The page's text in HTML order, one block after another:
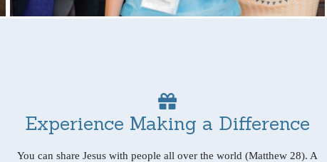
Experience Making a Difference
You can share Jesus with people all over the world (Matthew 28). A